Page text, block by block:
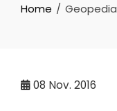
Home Geopedia
08 Nov. 2016